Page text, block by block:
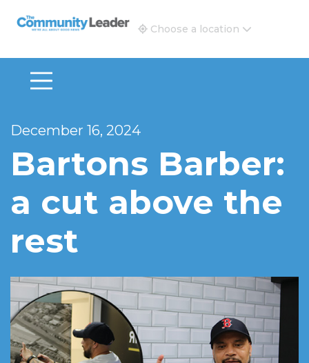
The Community Leader and Real Estate New and
Choose a location
December 16, 2024
Bartons Barber:
a cut above the
rest